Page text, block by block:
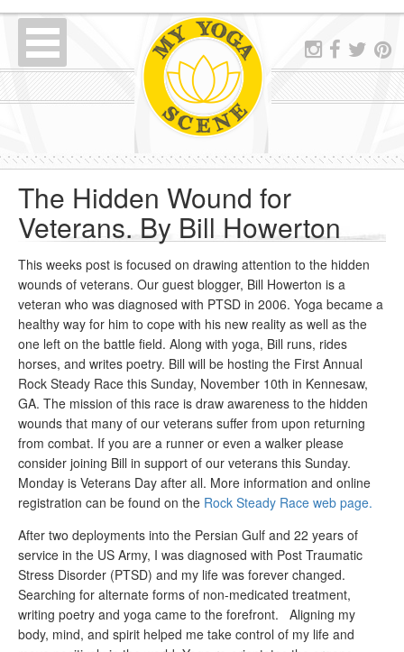
The Hidden Wound for
Veterans. By Bill Howerton
This weeks post is focused on drawing attention to the hidden
wounds of veterans. Our guest blogger, Bill Howerton is a
veteran who was diagnosed with PTSD in 2006. Yoga became a
healthy way for him to cope with his new reality as well as the
one left on the battle field. Along with yoga, Bill runs, rides
horses, and writes poetry. Bill will be hosting the First Annual
Rock Steady Race this Sunday, November 10th in Kennesaw,
GA. The mission of this race is draw awareness to the hidden
wounds that many of our veterans suffer from upon returning
from combat. If you are a runner or even a walker please
consider joining Bill in support of our veterans this Sunday.
Monday is Veterans Day after all. More information and online
registration can be found on the Rock Steady Race web page.
After two deployments into the Persian Gulf and 22 years of
service in the US Army, I was diagnosed with Post Traumatic
Stress Disorder (PTSD) and my life was forever changed.
Searching for alternate forms of non-medicated treatment,
writing poetry and yoga came to the forefront. Aligning my
body, mind, and spirit helped me take control of my life and